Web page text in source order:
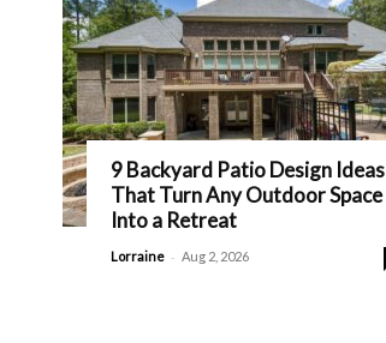
9 Backyard Patio Design Ideas
That Turn Any Outdoor Space
Into a Retreat
Lorraine - Aug 2, 2026